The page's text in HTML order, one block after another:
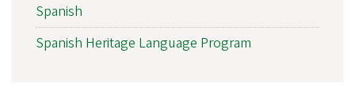
Spanish
Spanish Heritage Language Program